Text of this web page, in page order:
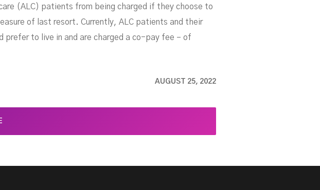
(ALC) patients from being charged if they choose to
of last resort. Currently, ALC patients and their
prefer to live in and are charged a co-pay fee – of
AUGUST 25, 2022